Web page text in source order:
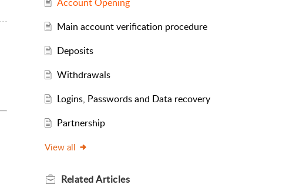
Main account verification procedure
Deposits
Withdrawals
Logins, Passwords and Data recovery
Partnership
View all
RelatedArticles